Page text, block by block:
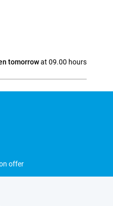
tomorrowat 09.00 hours
offer